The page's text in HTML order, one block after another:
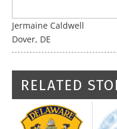
Jermaine Caldwell
Dover, DE
RELATED